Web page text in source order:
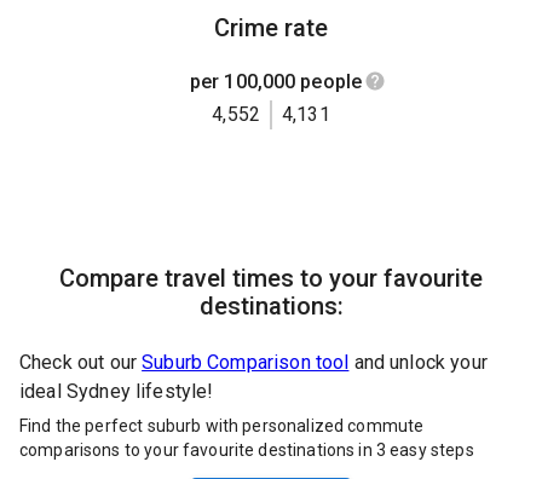
Crime rate
per 100,000 people
4,552
4,131
Compare travel times to your favourite
destinations:
Check out our Suburb Comparison tool and unlock your
ideal Sydney lifestyle!
Find the perfect suburb with personalized commute
comparisons to your favourite destinations in 3 easy steps